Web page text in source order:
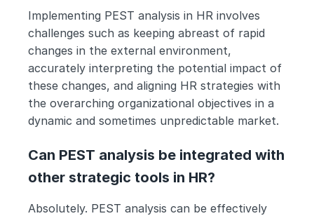
Implementing PEST analysis in HR involves
challenges such as keeping abreast of rapid
changes in the external environment,
accurately interpreting the potential impact of
these changes, and aligning HR strategies with
the overarching organizational objectives in a
dynamic and sometimes unpredictable market.
Can PEST analysis be integrated with
other strategic tools in HR?
Absolutely. PEST analysis can be effectively